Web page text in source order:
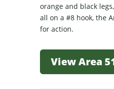
orange and black
all on a #8 hook, the
for action.
View Area